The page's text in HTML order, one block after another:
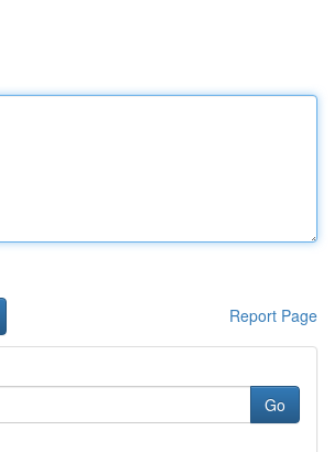
Report Page
Go